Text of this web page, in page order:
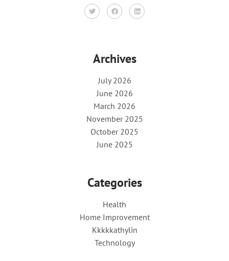
Archives
July 2026
June 2026
March 2026
November 2025
October 2025
June 2025
Categories
Health
Home Improvement
Kkkkkathylin
Technology